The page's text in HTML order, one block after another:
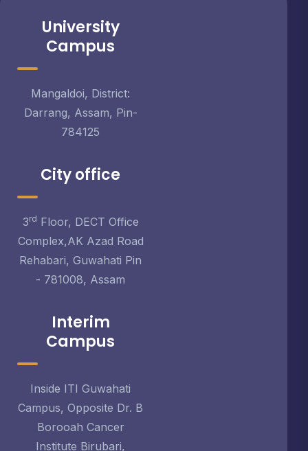
University
Campus
Mangaldoi, District:
Darrang, Assam, Pin-
784125
City office
3rd Floor, DECT Office
Complex,AK Azad Road
Rehabari, Guwahati Pin
- 781008, Assam
Interim
Campus
Inside ITI Guwahati
Campus, Opposite Dr. B
Borooah Cancer
Institute Birubari,